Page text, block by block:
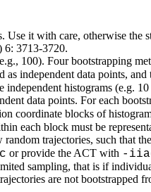
Use it with care, otherwise
6: 3713-3720.
100). Four bootstrapping
as independent data points,
histograms (e.g.
data points. For each
coordinate blocks of
each block must be
trajectories, such that
or provide the ACT with -
sampling, that is if
are not bootstrapped